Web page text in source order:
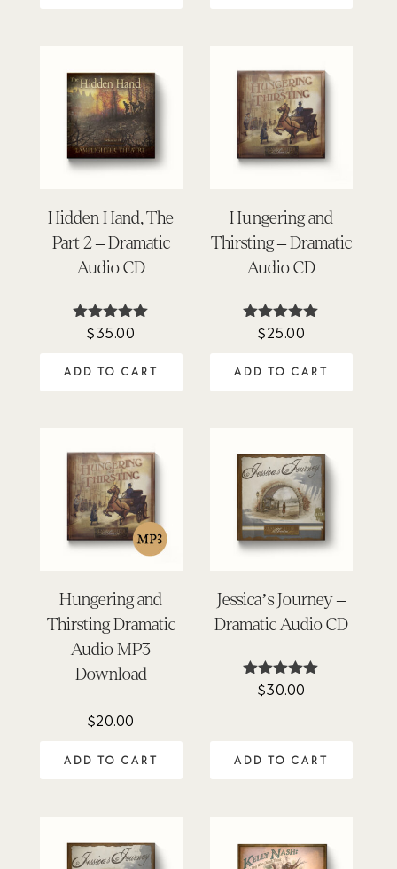
Hidden Hand, The
Part 2 – Dramatic
Audio CD
Rated
$35.00
ADD TO CART
Hungering and
Thirsting – Dramatic
Audio CD
Rated
$25.00
ADD TO CART
Hungering and
Thirsting Dramatic
Audio MP3
Download
$20.00
ADD TO CART
Jessica’s Journey –
Dramatic Audio CD
Rated
$30.00
ADD TO CART